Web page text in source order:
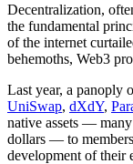
Decentralization,
the fundamental
of the internet
behemoths, Web3
Last year, a panoply
UniSwap, dXdY,
native assets —
dollars — to
development of their